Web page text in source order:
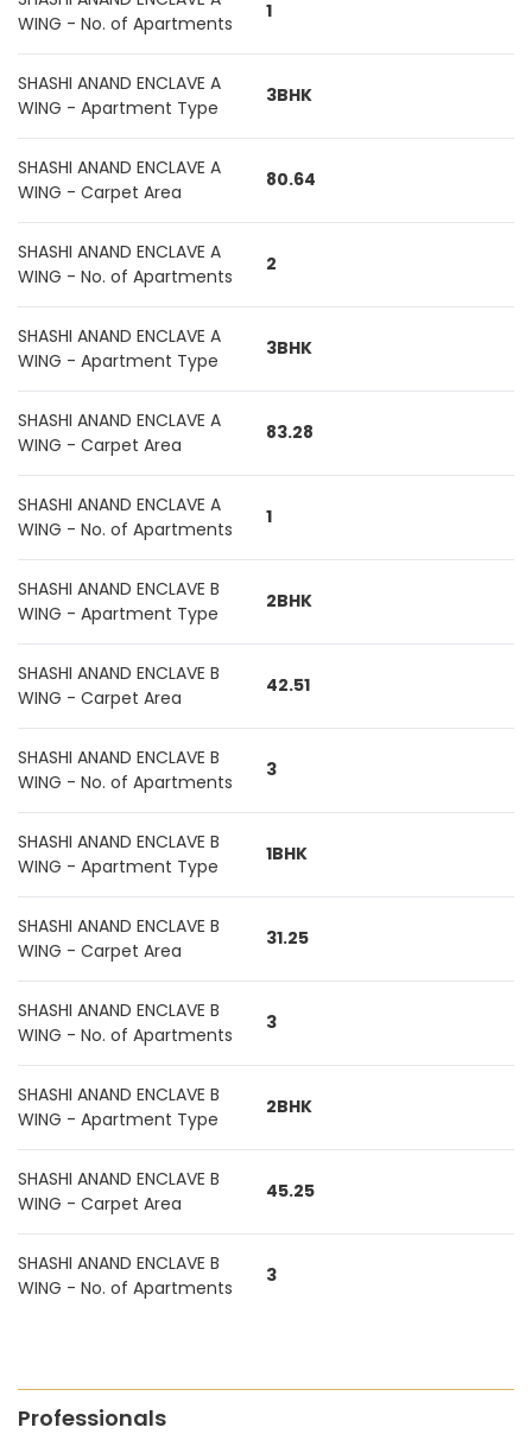
WING - No. of Apartments
1
SHASHI ANAND ENCLAVE A
WING - Apartment Type
3BHK
SHASHI ANAND ENCLAVE A
WING - Carpet Area
80.64
SHASHI ANAND ENCLAVE A
WING - No. of Apartments
2
SHASHI ANAND ENCLAVE A
WING - Apartment Type
3BHK
SHASHI ANAND ENCLAVE A
WING - Carpet Area
83.28
SHASHI ANAND ENCLAVE A
WING - No. of Apartments
1
SHASHI ANAND ENCLAVE B
WING - Apartment Type
2BHK
SHASHI ANAND ENCLAVE B
WING - Carpet Area
42.51
SHASHI ANAND ENCLAVE B
WING - No. of Apartments
3
SHASHI ANAND ENCLAVE B
WING - Apartment Type
1BHK
SHASHI ANAND ENCLAVE B
WING - Carpet Area
31.25
SHASHI ANAND ENCLAVE B
WING - No. of Apartments
3
SHASHI ANAND ENCLAVE B
WING - Apartment Type
2BHK
SHASHI ANAND ENCLAVE B
WING - Carpet Area
45.25
SHASHI ANAND ENCLAVE B
WING - No. of Apartments
3
Professionals